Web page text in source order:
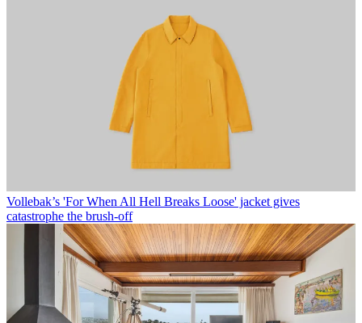
Vollebak’s 'For When All Hell Breaks Loose' jacket gives
catastrophe the brush-off